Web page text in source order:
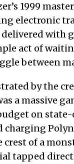
1999
electronic
with
act of
between
by the
a massive
on
of a
tapped